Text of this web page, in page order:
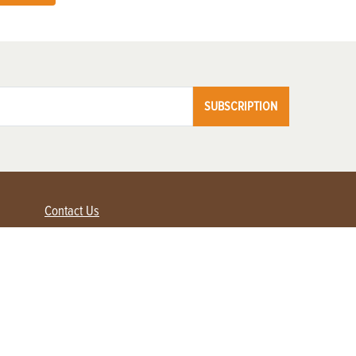
SUBSCRIPTION
Contact Us